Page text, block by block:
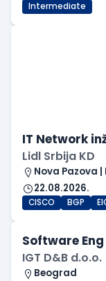
Intermediate
IT Network
Lidl Srbija KD
Nova Pazova |
22.08.2026.
CISCO BGP
Software
IGT D&B d.o.o.
Beograd